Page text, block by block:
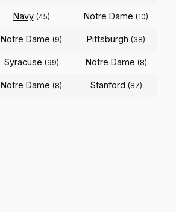
Navy (45) Notre Dame (10)
Notre Dame (9) Pittsburgh (38)
Syracuse (99) Notre Dame (8)
Notre Dame (8) Stanford (87)